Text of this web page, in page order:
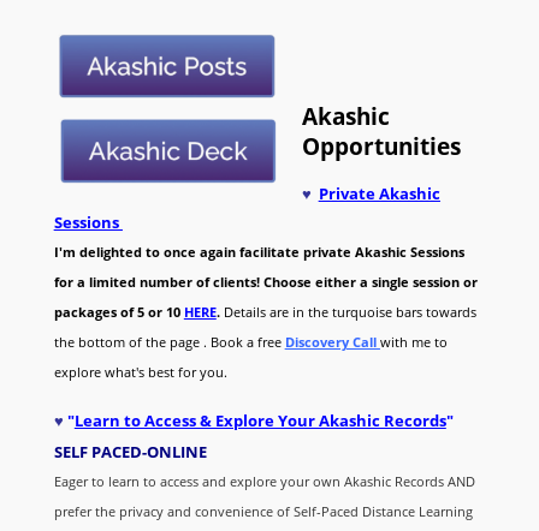
Akashic
Opportunities
♥ Private Akashic
Sessions
I'm delighted to once again facilitate private Akashic Sessions
for a limited number of clients! Choose either a single session or
packages of 5 or 10 HERE. Details are in the turquoise bars towards
the bottom of the page . Book a free Discovery Call with me to
explore what's best for you.
♥ "Learn to Access & Explore Your Akashic Records"
SELF PACED-ONLINE
Eager to learn to access and explore your own Akashic Records AND
prefer the privacy and convenience of Self-Paced Distance Learning